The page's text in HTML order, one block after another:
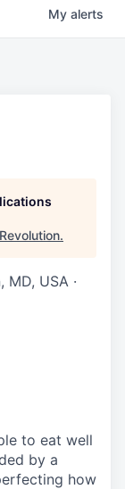
My alerts
Revolution.
USA ·
to eat well
by a
how